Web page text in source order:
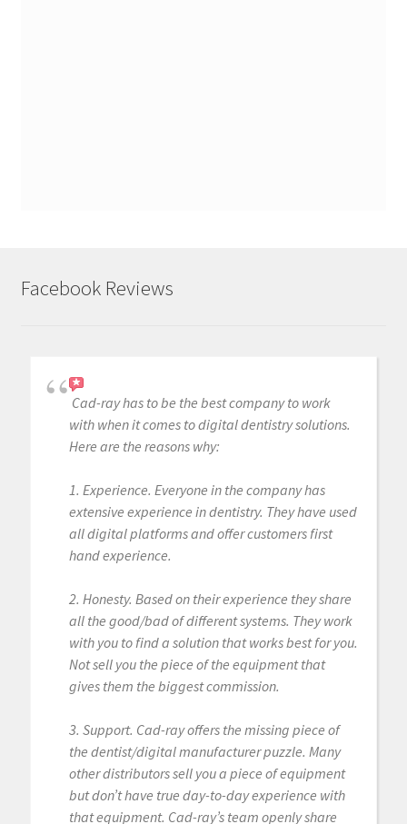
Facebook Reviews
Cad-ray has to be the best company to work
with when it comes to digital dentistry solutions.
Here are the reasons why:
1. Experience. Everyone in the company has
extensive experience in dentistry. They have used
all digital platforms and offer customers first
hand experience.
2. Honesty. Based on their experience they share
all the good/bad of different systems. They work
with you to find a solution that works best for you.
Not sell you the piece of the equipment that
gives them the biggest commission.
3. Support. Cad-ray offers the missing piece of
the dentist/digital manufacturer puzzle. Many
other distributors sell you a piece of equipment
but don’t have true day-to-day experience with
that equipment. Cad-ray’s team openly share